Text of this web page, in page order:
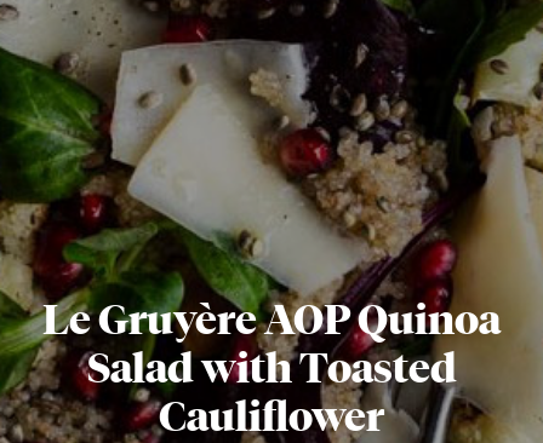
Le Gruyère AOP Quinoa
Salad with Toasted
Cauliflower